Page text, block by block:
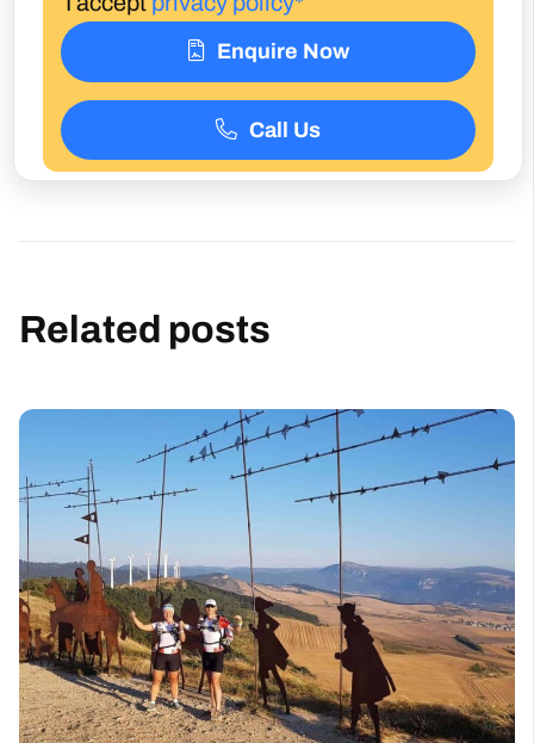
Enquire Now
Call Us
Related posts